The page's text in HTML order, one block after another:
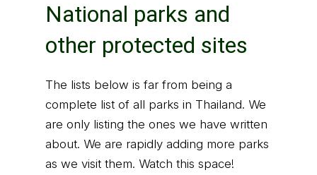
National parks and
other protected sites
The lists below is far from being a
complete list of all parks in Thailand. We
are only listing the ones we have written
about. We are rapidly adding more parks
as we visit them. Watch this space!